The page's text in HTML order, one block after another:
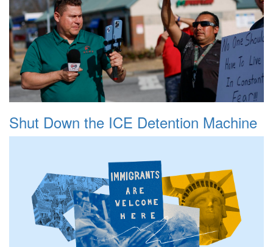
Shut Down the ICE Detention Machine